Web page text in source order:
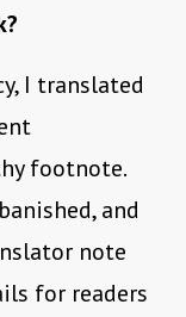
I translated
footnote.
and
note
for readers